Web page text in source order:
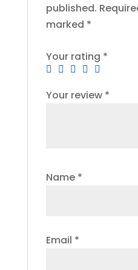
published.
marked *
Your rating *
Your review *
Name *
Email *